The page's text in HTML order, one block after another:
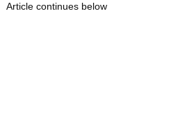
Article continues below